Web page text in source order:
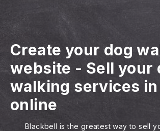
Create your dog
website - Sell your
walking services in
online
Blackbell is the greatest way to sell